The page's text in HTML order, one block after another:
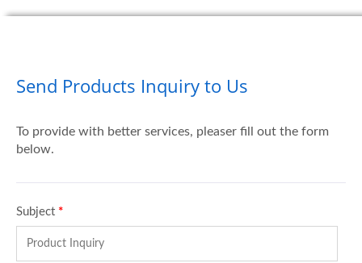
Send Products Inquiry to Us
To provide with better services, pleaser fill out the form
below.
Subject *